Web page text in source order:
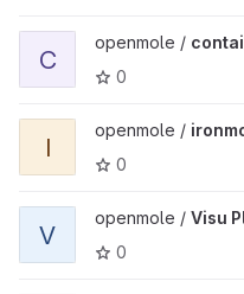
View container project
C
openmole /
0
View ironmonkey project
I
openmole /
0
View Visu Playground
V
openmole / Visu
0